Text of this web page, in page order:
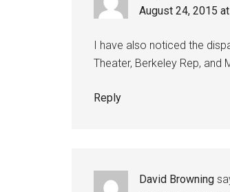
August 24, 2015
I have also noticed the
Theater, Berkeley Rep, and
Reply
David Browning